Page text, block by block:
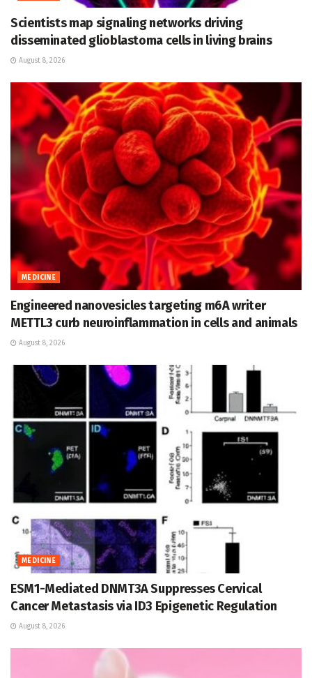
Scientists map signaling networks driving
disseminated glioblastoma cells in living brains
August 8, 2026
MEDICINE
Engineered nanovesicles targeting m6A writer
METTL3 curb neuroinflammation in cells and animals
August 8, 2026
MEDICINE
ESM1-Mediated DNMT3A Suppresses Cervical
Cancer Metastasis via ID3 Epigenetic Regulation
August 8, 2026